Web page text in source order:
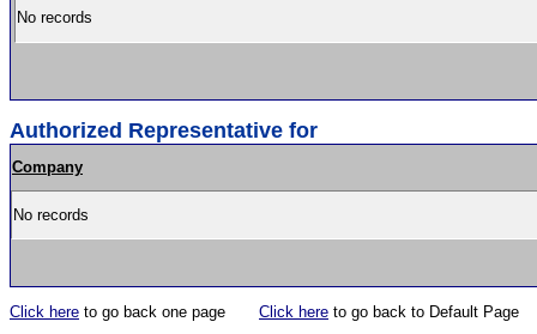
No records
Authorized Representative for
Company
No records
Click here to go back one page Click here to go back to Default Page